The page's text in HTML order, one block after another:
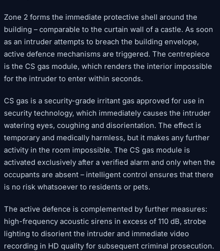
Zone 2 forms the immediate protective shell around the
building – comparable to the curtain wall of a castle. As soon
as an intruder attempts to breach the building envelope,
active defence mechanisms are triggered. The centrepiece
is the CS gas module, which renders the interior impossible
for the intruder to enter within seconds.
CS gas is a security-grade irritant gas approved for use in
security technology, which immediately causes the intruder
watering eyes, coughing and disorientation. The effect is
temporary and medically harmless, but it makes any further
activity in the room impossible. The CS gas module is
activated exclusively after a verified alarm and only when the
occupants are absent – intelligent control ensures that there
is no risk whatsoever to residents or pets.
The active defence is complemented by further measures:
high-frequency acoustic sirens in excess of 110 dB, strobe
lighting to disorient the intruder and immediate video
recording in HD quality for subsequent criminal prosecution.